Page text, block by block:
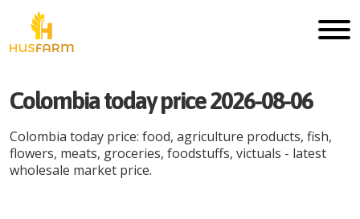
Colombiatoday price2026-08-06
Colombia today price: food, agriculture products, fish,
flowers, meats, groceries, foodstuffs, victuals - latest
wholesale market price.